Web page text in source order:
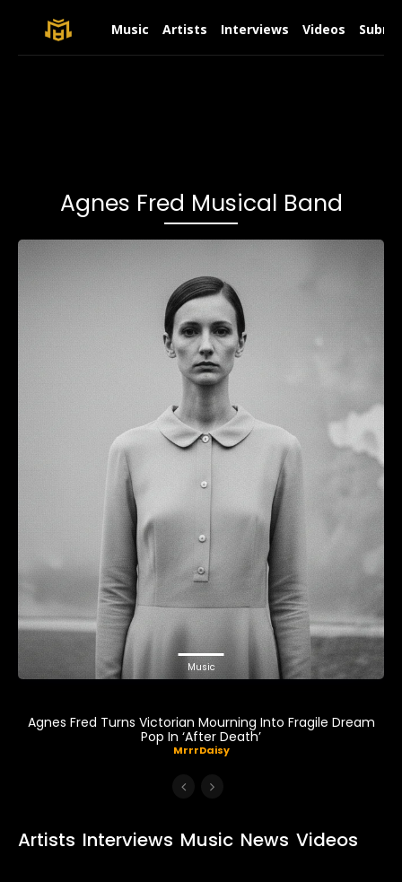
Music Artists Interviews Videos
Agnes Fred Musical Band
Music
Agnes Fred Turns Victorian Mourning Into Fragile Dream
Pop In ‘After Death’
MrrrDaisy
Artists Interviews Music News Videos